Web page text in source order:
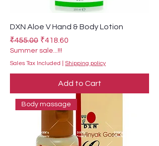
DXN Aloe V Hand & Body Lotion
Regular Price
₹455.00 Sale Price
₹418.60
Summer sale...!!!
Sales Tax Included Shipping policy
Add to Cart
Body massage